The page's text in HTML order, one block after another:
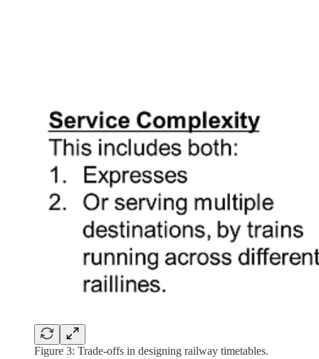
Figure 3: Trade-offs in designing railway timetables.